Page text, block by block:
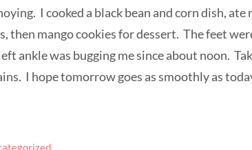
I cooked a black bean and corn dish, ate
then mango cookies for dessert. The feet
ankle was bugging me since about noon.
I hope tomorrow goes as smoothly as